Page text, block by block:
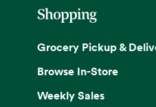
Shopping
Grocery Pickup &
Browse In-Store
Weekly Sales